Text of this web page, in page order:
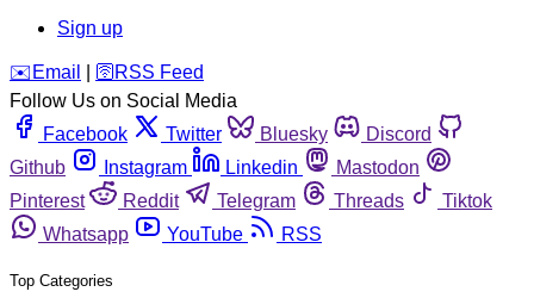
Sign up
️✉️ Email 🛜 RSS Feed
Follow Us on Social Media
Facebook
Twitter Bluesky
Discord
Github
Instagram Linkedin
Mastodon
Pinterest
Reddit Telegram Threads
Tiktok
Whatsapp
YouTube RSS
Top Categories